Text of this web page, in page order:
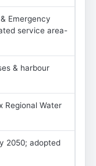
Emergency
service area-
& harbour
Regional Water
2050; adopted